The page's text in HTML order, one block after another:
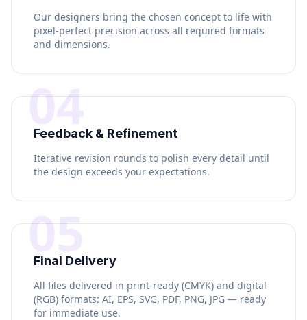
Our designers bring the chosen concept to life with
pixel-perfect precision across all required formats
and dimensions.
04
Feedback & Refinement
Iterative revision rounds to polish every detail until
the design exceeds your expectations.
05
Final Delivery
All files delivered in print-ready (CMYK) and digital
(RGB) formats: AI, EPS, SVG, PDF, PNG, JPG — ready
for immediate use.